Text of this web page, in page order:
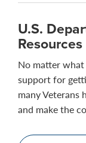
U.S.
Resources
No matter
support for
many Veterans
and make the